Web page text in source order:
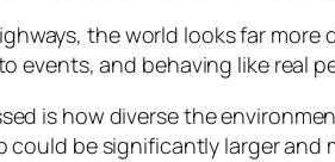
the world looks far
events, and behaving like real
is how diverse the
could be significantly larger and